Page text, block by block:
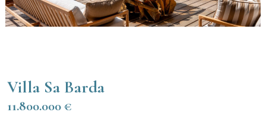
Villa Sa Barda
11.800.000 €